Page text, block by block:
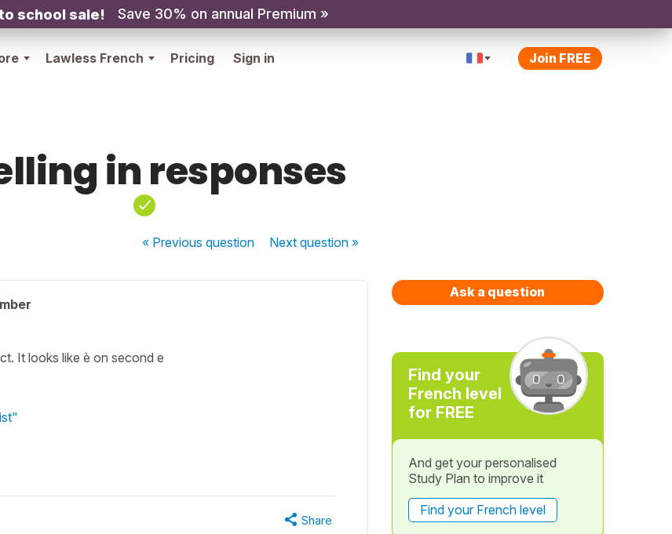
school sale! Save 30% on annual Premium »
Lawless French Pricing Sign in Join FREE
in responses
« Previousquestion Nextquestion »
It looks like è on second e
Share
Ask a question
Find your
French level
for FREE
And get your personalised
Study Plan to improve it
Find your French level